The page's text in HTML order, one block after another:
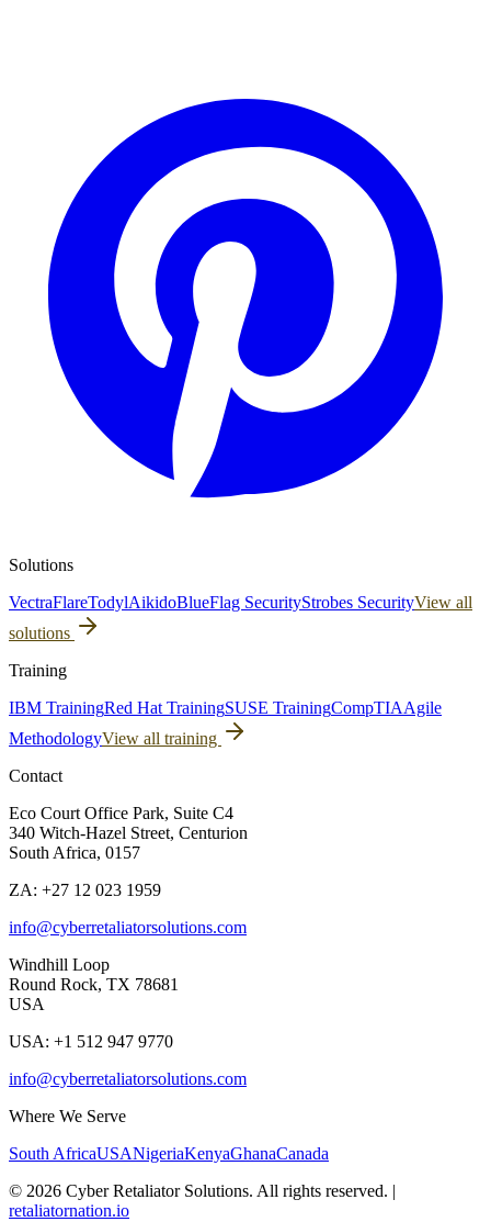
Solutions
VectraFlareTodylAikidoBlueFlag SecurityStrobes SecurityView all
solutions
Training
IBM TrainingRed Hat TrainingSUSE TrainingCompTIAAgile
MethodologyView all training
Contact
Eco Court Office Park, Suite C4
340 Witch-Hazel Street, Centurion
South Africa, 0157
ZA: +27 12 023 1959
info@cyberretaliatorsolutions.com
Windhill Loop
Round Rock, TX 78681
USA
USA: +1 512 947 9770
info@cyberretaliatorsolutions.com
Where We Serve
South AfricaUSANigeriaKenyaGhanaCanada
© 2026 Cyber Retaliator Solutions. All rights reserved. |
retaliatornation.io